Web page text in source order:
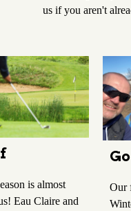
us if you aren't
is almost
Eau Claire and
Our